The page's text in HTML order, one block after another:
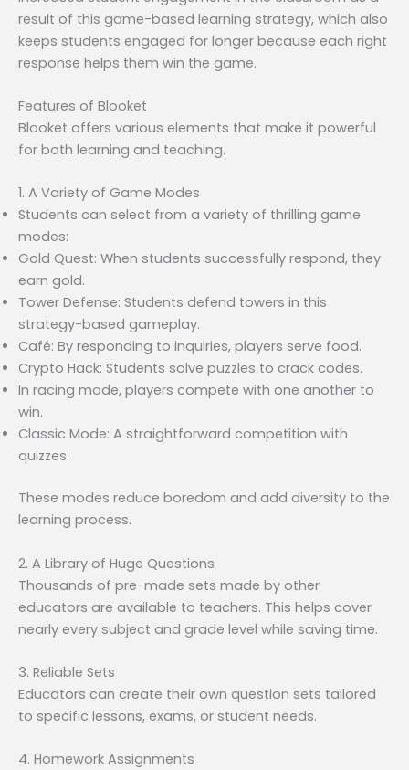
result of this game-based learning strategy, which also
keeps students engaged for longer because each right
response helps them win the game.
Features of Blooket
Blooket offers various elements that make it powerful
for both learning and teaching.
1. A Variety of Game Modes
Students can select from a variety of thrilling game
modes:
Gold Quest: When students successfully respond, they
earn gold.
Tower Defense: Students defend towers in this
strategy-based gameplay.
Café: By responding to inquiries, players serve food.
Crypto Hack: Students solve puzzles to crack codes.
In racing mode, players compete with one another to
win.
Classic Mode: A straightforward competition with
quizzes.
These modes reduce boredom and add diversity to the
learning process.
2. A Library of Huge Questions
Thousands of pre-made sets made by other
educators are available to teachers. This helps cover
nearly every subject and grade level while saving time.
3. Reliable Sets
Educators can create their own question sets tailored
to specific lessons, exams, or student needs.
4. Homework Assignments